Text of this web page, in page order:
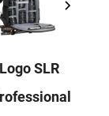
SLR